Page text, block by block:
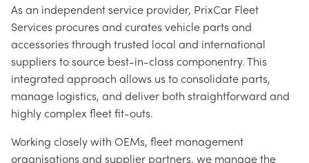
As an independent service provider, PrixCar Fleet
Services procures and curates vehicle parts and
accessories through trusted local and international
suppliers to source best-in-class componentry. This
integrated approach allows us to consolidate parts,
manage logistics, and deliver both straightforward and
highly complex fleet fit-outs.
Working closely with OEMs, fleet management
organisations and supplier partners, we manage the